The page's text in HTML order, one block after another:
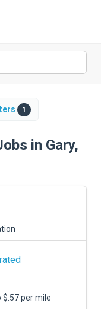
1
in Gary,
$.57 per mile